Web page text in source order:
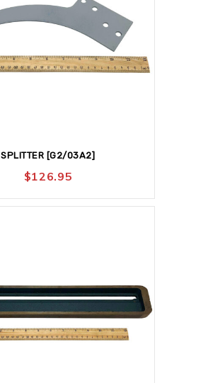
SPLITTER [G2/03A2]
$126.95